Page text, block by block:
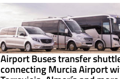
Airport Buses transfer
connecting Murcia Airport